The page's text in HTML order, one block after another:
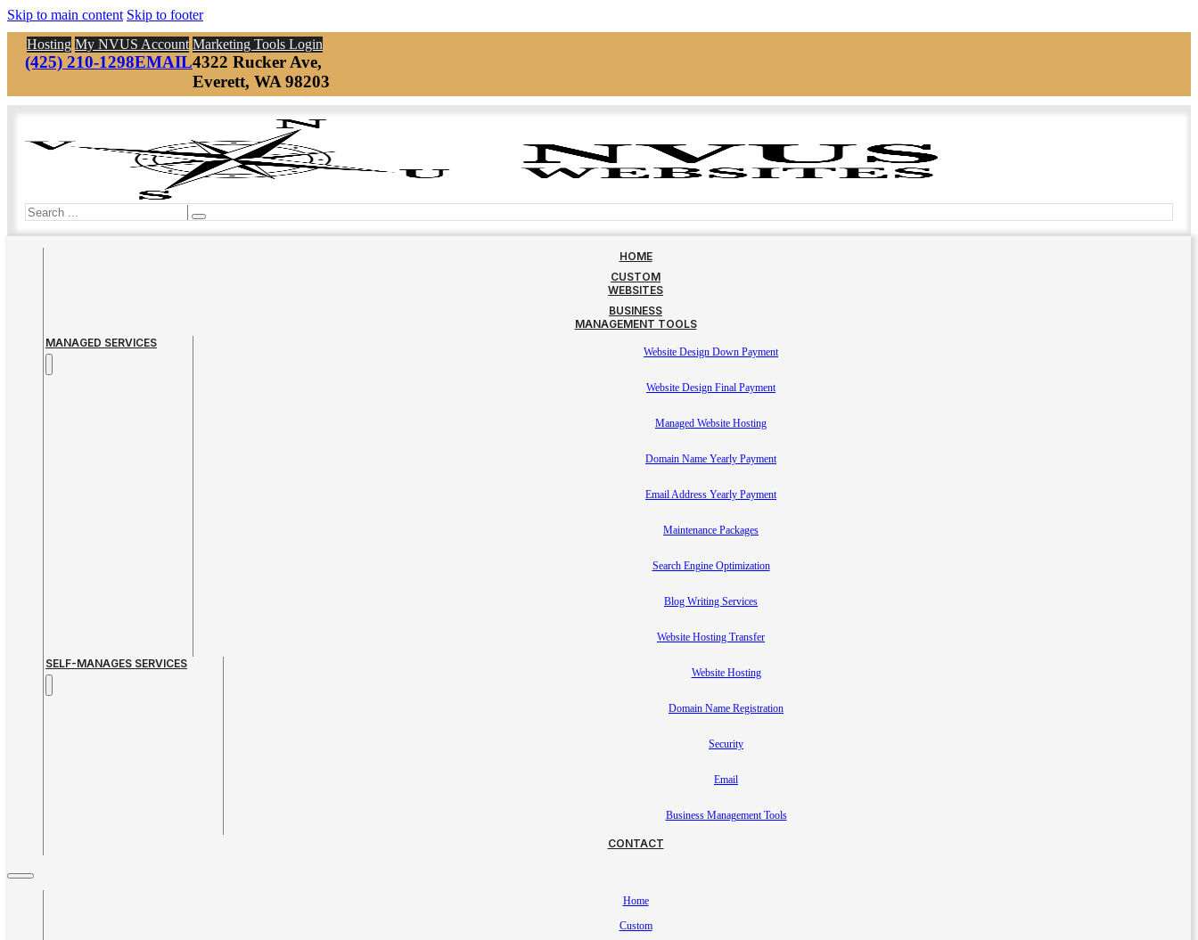
Skip to main content Skip to footer
Hosting My NVUS Account Marketing Tools Login
(425) 210-1298EMAIL4322 Rucker Ave,
Everett, WA 98203
Search
HOME
CUSTOM
WEBSITES
BUSINESS
MANAGEMENT TOOLS
MANAGED SERVICES
Website Design Down Payment
Website Design Final Payment
Managed Website Hosting
Domain Name Yearly Payment
Email Address Yearly Payment
Maintenance Packages
Search Engine Optimization
Blog Writing Services
Website Hosting Transfer
SELF-MANAGES SERVICES
Website Hosting
Domain Name Registration
Security
Email
Business Management Tools
CONTACT
Home
Custom